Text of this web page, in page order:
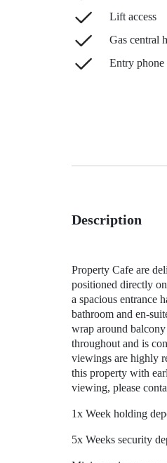
Lift access
Gas central
Entry phone
Description
Property Cafe are
positioned directly
a spacious entrance
bathroom and en-
wrap around
throughout and is
viewings are highly
this property with
viewing, please
1x Week holding
5x Weeks security